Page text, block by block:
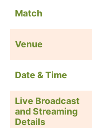
Match
Venue
Date & Time
Live Broadcast
and Streaming
Details